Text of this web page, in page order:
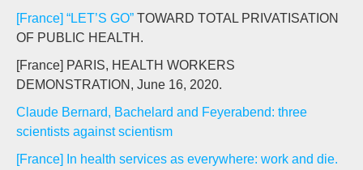
[France] “LET’S GO” TOWARD TOTAL PRIVATISATION
OF PUBLIC HEALTH.
[France] PARIS, HEALTH WORKERS
DEMONSTRATION, June 16, 2020.
Claude Bernard, Bachelard and Feyerabend: three
scientists against scientism
[France] In health services as everywhere: work and die.